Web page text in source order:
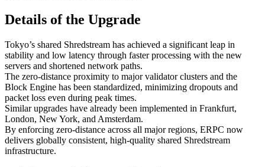
Details of the Upgrade
Tokyo’s shared Shredstream has achieved a significant leap in
stability and low latency through faster processing with the new
servers and shortened network paths.
The zero-distance proximity to major validator clusters and the
Block Engine has been standardized, minimizing dropouts and
packet loss even during peak times.
Similar upgrades have already been implemented in Frankfurt,
London, New York, and Amsterdam.
By enforcing zero-distance across all major regions, ERPC now
delivers globally consistent, high-quality shared Shredstream
infrastructure.